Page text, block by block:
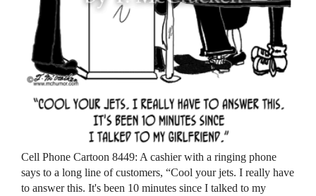
Cell Phone Cartoon 8449: A cashier with a ringing phone
says to a long line of customers, “Cool your jets. I really have
to answer this. It's been 10 minutes since I talked to my